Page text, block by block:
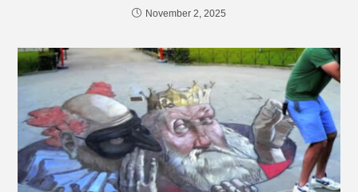
November 2, 2025